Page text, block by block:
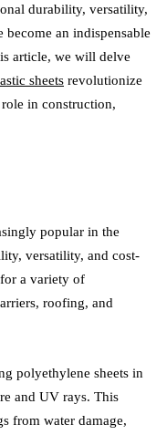
durability, versatility,
become an indispensable
article, we will delve
sheets revolutionize
in construction,
popular in the
versatility, and cost-
for a variety of
roofing, and
polyethylene sheets in
and UV rays. This
from water damage,